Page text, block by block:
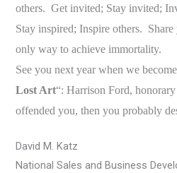
others. Get invited; Stay invited;
Stay inspired; Inspire others.
only way to achieve immortality.
See you next year when we
Lost Art“: Harrison Ford,
offended you, then you probably
David M. Katz
National Sales and Business